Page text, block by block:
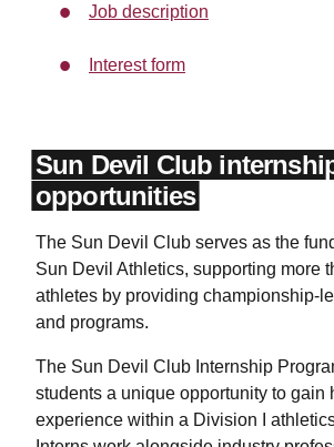
Job description
Interest form
Sun Devil Club
opportunities
The Sun Devil Club serves as the
Sun Devil Athletics, supporting more
athletes by providing championship-
and programs.
The Sun Devil Club Internship
students a unique opportunity to gain
experience within a Division I